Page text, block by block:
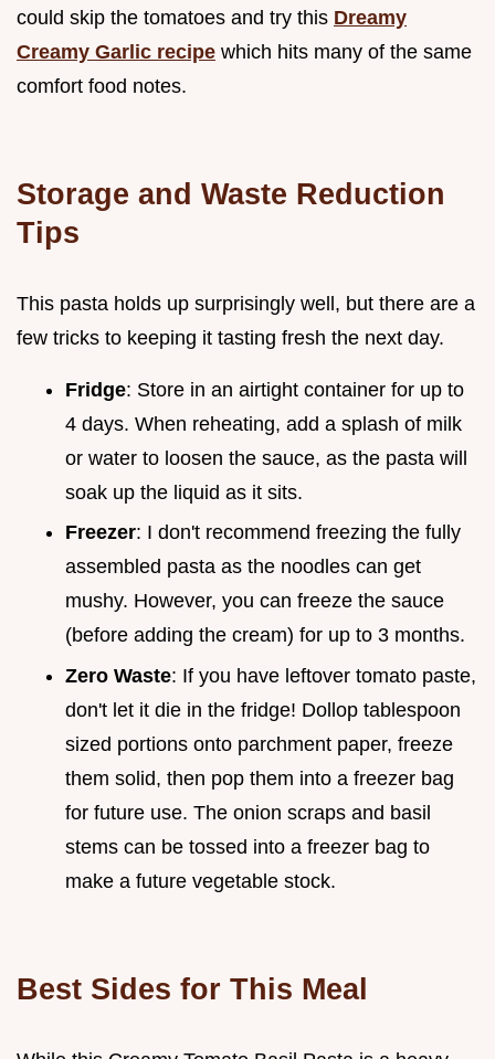
could skip the tomatoes and try this Dreamy
Creamy Garlic recipe which hits many of the same
comfort food notes.
Storage and Waste Reduction
Tips
This pasta holds up surprisingly well, but there are a
few tricks to keeping it tasting fresh the next day.
Fridge: Store in an airtight container for up to
4 days. When reheating, add a splash of milk
or water to loosen the sauce, as the pasta will
soak up the liquid as it sits.
Freezer: I don't recommend freezing the fully
assembled pasta as the noodles can get
mushy. However, you can freeze the sauce
(before adding the cream) for up to 3 months.
Zero Waste: If you have leftover tomato paste,
don't let it die in the fridge! Dollop tablespoon
sized portions onto parchment paper, freeze
them solid, then pop them into a freezer bag
for future use. The onion scraps and basil
stems can be tossed into a freezer bag to
make a future vegetable stock.
Best Sides for This Meal